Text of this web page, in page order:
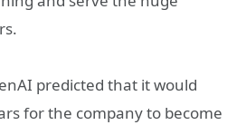
predicted that it would
for the company to become